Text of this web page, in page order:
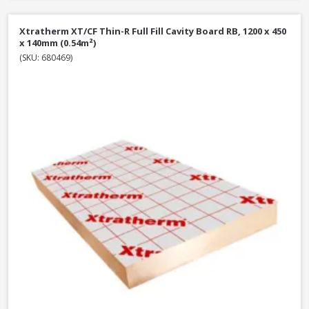
Xtratherm XT/CF Thin-R Full Fill Cavity Board RB, 1200 x 450
x 140mm (0.54m²)
(SKU: 680469)